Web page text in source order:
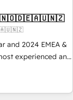
and 2024 EMEA &
experienced and
across
CRM